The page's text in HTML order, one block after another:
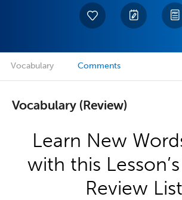
Vocabulary Comments
Vocabulary (Review)
Learn New
with this
Review List